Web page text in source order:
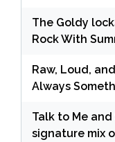
The Goldy
Rock With
Raw, Loud,
Always
Talk to Me and
signature mix